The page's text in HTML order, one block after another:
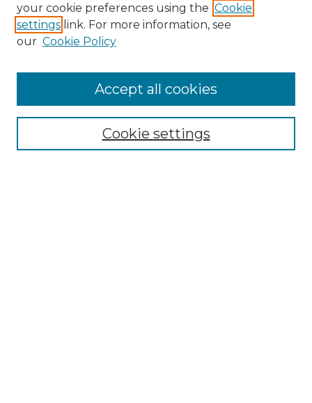
Search
Enter search terms:
Select context to search:
Advanced Search
your cookie preferences using the Cookie
settings link. For more information, see
our Cookie Policy
Cookie settings
Accept all cookies